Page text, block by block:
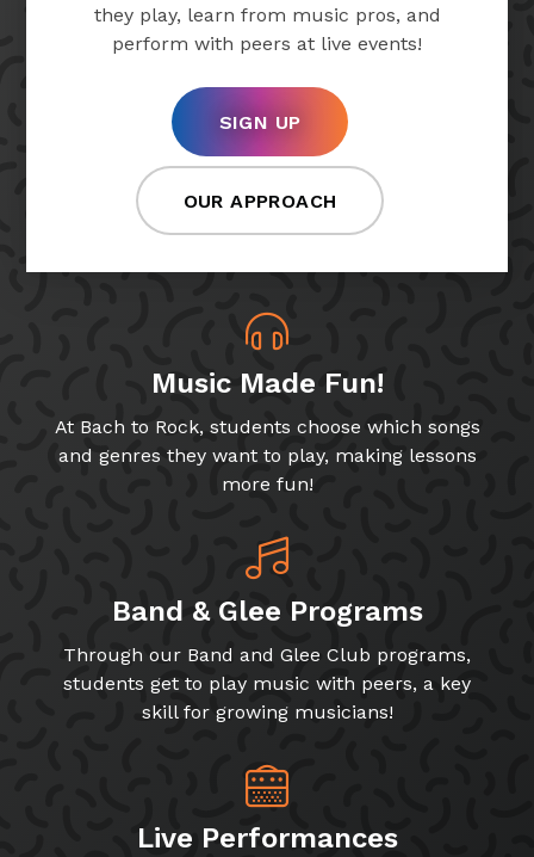
they play, learn from music pros, and
perform with peers at live events!
SIGN UP
OUR APPROACH
Music Made Fun!
At Bach to Rock, students choose which songs
and genres they want to play, making lessons
more fun!
Band & Glee Programs
Through our Band and Glee Club programs,
students get to play music with peers, a key
skill for growing musicians!
Live Performances